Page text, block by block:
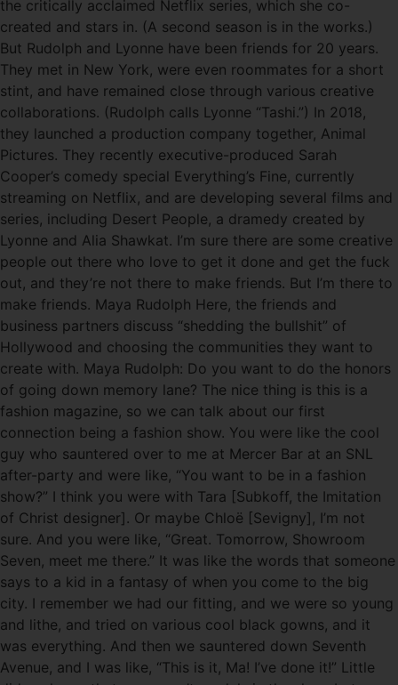
the critically acclaimed Netflix series, which she co-
created and stars in. (A second season is in the works.)
But Rudolph and Lyonne have been friends for 20 years.
They met in New York, were even roommates for a short
stint, and have remained close through various creative
collaborations. (Rudolph calls Lyonne “Tashi.”) In 2018,
they launched a production company together, Animal
Pictures. They recently executive-produced Sarah
Cooper’s comedy special Everything’s Fine, currently
streaming on Netflix, and are developing several films and
series, including Desert People, a dramedy created by
Lyonne and Alia Shawkat. I’m sure there are some creative
people out there who love to get it done and get the fuck
out, and they’re not there to make friends. But I’m there to
make friends. Maya Rudolph Here, the friends and
business partners discuss “shedding the bullshit” of
Hollywood and choosing the communities they want to
create with. Maya Rudolph: Do you want to do the honors
of going down memory lane? The nice thing is this is a
fashion magazine, so we can talk about our first
connection being a fashion show. You were like the cool
guy who sauntered over to me at Mercer Bar at an SNL
after-party and were like, “You want to be in a fashion
show?” I think you were with Tara [Subkoff, the Imitation
of Christ designer]. Or maybe Chloë [Sevigny], I’m not
sure. And you were like, “Great. Tomorrow, Showroom
Seven, meet me there.” It was like the words that someone
says to a kid in a fantasy of when you come to the big
city. I remember we had our fitting, and we were so young
and lithe, and tried on various cool black gowns, and it
was everything. And then we sauntered down Seventh
Avenue, and I was like, “This is it, Ma! I’ve done it!” Little